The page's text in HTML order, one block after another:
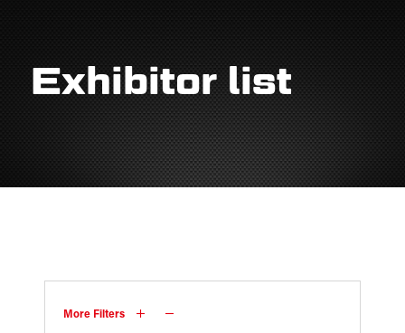
Exhibitor list
More Filters